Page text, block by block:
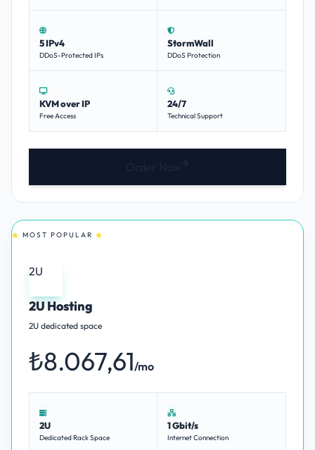
5 IPv4
DDoS-Protected IPs
StormWall
DDoS Protection
KVM over IP
Free Access
24/7
Technical Support
MOST POPULAR
2U
2U Hosting
2U dedicated space
₺8.067,61/mo
2U
Dedicated Rack Space
1 Gbit/s
Internet Connection